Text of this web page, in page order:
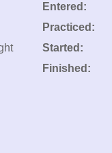
Entered:
Practiced:
Started:
Finished: